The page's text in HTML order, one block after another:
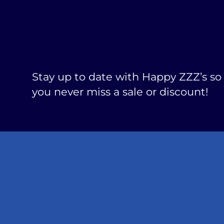
Stay up to date with Happy ZZZ’s
you never miss a sale or discount!